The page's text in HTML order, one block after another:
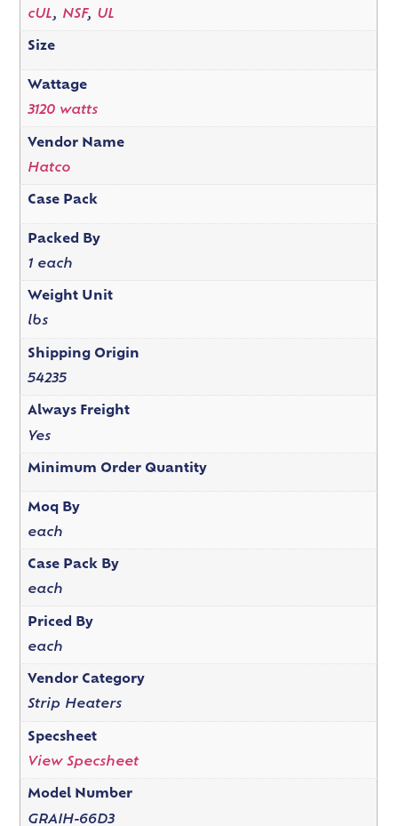
cUL, NSF, UL
Size
Wattage
3120 watts
Vendor Name
Hatco
Case Pack
Packed By
1 each
Weight Unit
lbs
Shipping Origin
54235
Always Freight
Yes
Minimum Order Quantity
Moq By
each
Case Pack By
each
Priced By
each
Vendor Category
Strip Heaters
Specsheet
View Specsheet
Model Number
GRAIH-66D3